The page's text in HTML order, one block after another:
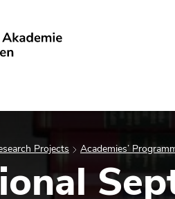
Projects Academies’